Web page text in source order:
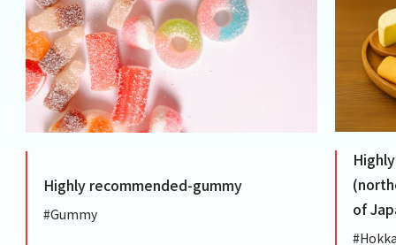
Highly recommended-gummy
#Gummy
of